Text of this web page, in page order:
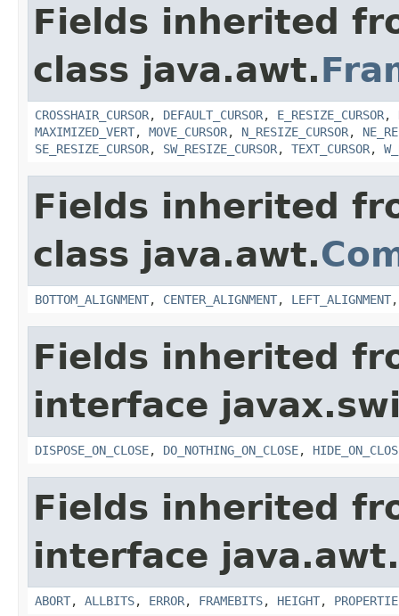
Fields inherited
class java.awt.
CROSSHAIR_CURSOR, DEFAULT_CURSOR, E_RESIZE_CURSOR,
MAXIMIZED_VERT, MOVE_CURSOR, N_RESIZE_CURSOR,
SE_RESIZE_CURSOR, SW_RESIZE_CURSOR, TEXT_CURSOR,
Fields inherited
class java.awt.
BOTTOM_ALIGNMENT, CENTER_ALIGNMENT, LEFT_ALIGNMENT
Fields inherited
interface
DISPOSE_ON_CLOSE, DO_NOTHING_ON_CLOSE,
Fields inherited
interface
ABORT, ALLBITS, ERROR, FRAMEBITS, HEIGHT,